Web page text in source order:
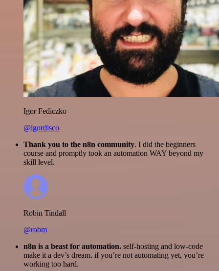
Igor Fediczko
@igordisco
Thank you to the n8n community. I did the beginners
course and promptly took an automation WAY beyond my
skill level.
Robin Tindall
@robm
n8n is a beast for automation. self-hosting and low-code
make it a dev’s dream. if you’re not automating yet, you’re
working too hard.